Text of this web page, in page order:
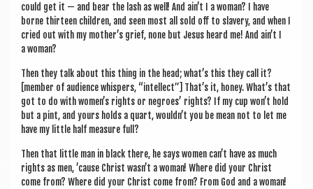
could get it — and bear the lash as well! And ain’t I a woman? I have
borne thir­teen chil­dren, and seen most all sold off to slavery, and when I
cried out with my mother­’s grief, none but Jesus heard me! And ain’t I
a woman?
Then they talk about this thing in the head; what’s this they call it?
[mem­ber of audi­ence whis­pers, “intel­lect”] That’s it, honey. What’s that
got to do with women’s rights or negroes’ rights? If my cup won’t hold
but a pint, and yours holds a quart, would­n’t you be mean not to let me
have my little half meas­ure full?
Then that little man in black there, he says women can­’t have as much
rights as men, ’cause Christ was­n’t a woman! Where did your Christ
come from? Where did your Christ come from? From God and a woman!